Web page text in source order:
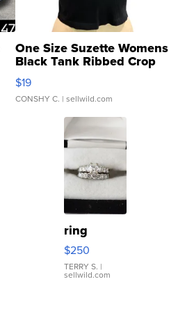
One Size Suzette Womens
Black Tank Ribbed Crop
Asymmetrical ...
$19
CONSHY C. | sellwild.com
ring
$250
TERRY S. |
sellwild.com